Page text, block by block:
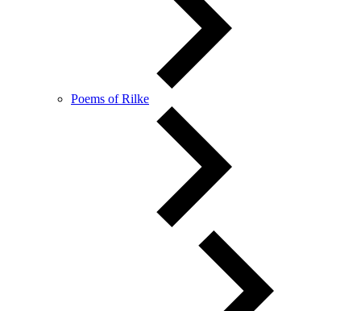
Poems of Rilke